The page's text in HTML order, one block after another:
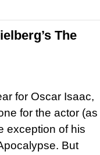
The
for Oscar Isaac,
for the actor (as
exception of his
But